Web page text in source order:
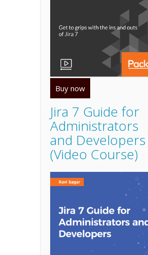
Buy now
Jira 7 Guide for
Administrators
and Developers
(Video Course)